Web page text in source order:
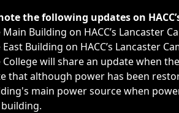
such as weather-related
the following updates on
Main Building on HACC’s Lancaster
East Building on HACC’s Lancaster
College will share an update when
that although power has been
main power source when